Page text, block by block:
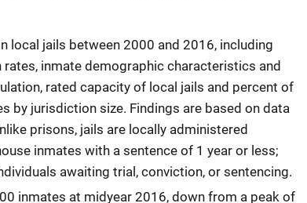
local jails between 2000 and 2016, including
inmate demographic characteristics and
rated capacity of local jails and percent of
by jurisdiction size. Findings are based on data
prisons, jails are locally administered
inmates with a sentence of 1 year or less;
awaiting trial, conviction, or sentencing.
inmates at midyear 2016, down from a peak of